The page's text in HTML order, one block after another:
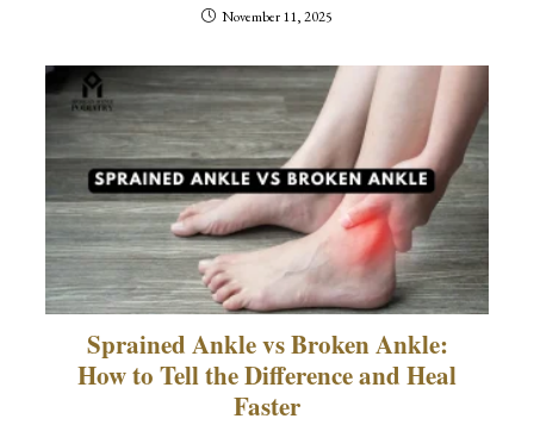
November 11, 2025
Sprained Ankle vs Broken Ankle:
How to Tell the Difference and Heal
Faster